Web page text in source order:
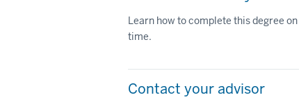
Learn how to complete this degree on
time.
Contact your advisor